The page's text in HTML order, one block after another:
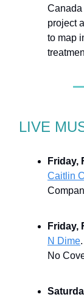
Canada
project
to map
LIVE
Friday,
Caitlin
Friday,
N Dime
No